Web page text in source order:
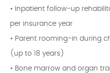
• Inpatient follow-up
per insurance year
• Parent rooming-in during
(up to 18 years)
• Bone marrow and organ